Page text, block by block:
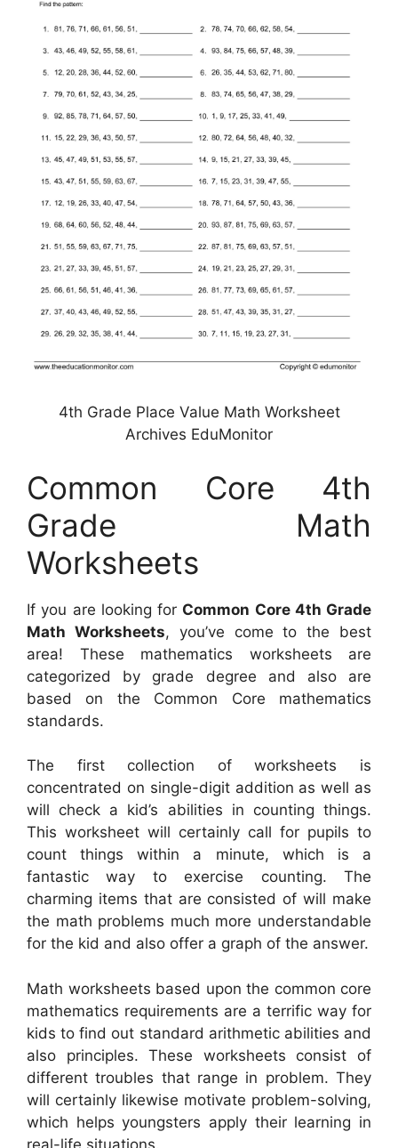
4th Grade Place Value Math Worksheet
Archives EduMonitor
Common Core 4th
Grade Math
Worksheets
If you are looking for Common Core 4th Grade
Math Worksheets, you’ve come to the best
area! These mathematics worksheets are
categorized by grade degree and also are
based on the Common Core mathematics
standards.
The first collection of worksheets is
concentrated on single-digit addition as well as
will check a kid’s abilities in counting things.
This worksheet will certainly call for pupils to
count things within a minute, which is a
fantastic way to exercise counting. The
charming items that are consisted of will make
the math problems much more understandable
for the kid and also offer a graph of the answer.
Math worksheets based upon the common core
mathematics requirements are a terrific way for
kids to find out standard arithmetic abilities and
also principles. These worksheets consist of
different troubles that range in problem. They
will certainly likewise motivate problem-solving,
which helps youngsters apply their learning in
real-life situations.